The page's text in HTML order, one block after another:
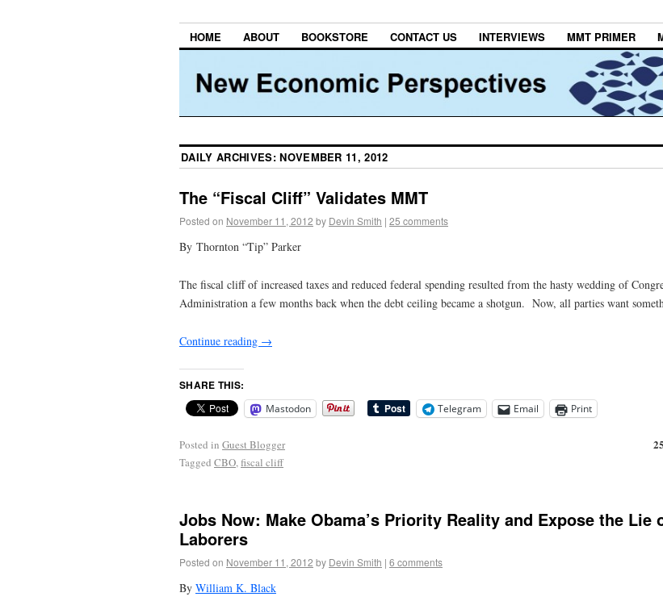
HOME ABOUT BOOKSTORE CONTACT US INTERVIEWS MMT PRIMER
DAILY ARCHIVES:NOVEMBER 11, 2012
The “Fiscal Cliff” Validates MMT
Posted on November 11, 2012 by Devin Smith | 25 comments
By Thornton “Tip” Parker
The fiscal cliff of increased taxes and reduced federal spending resulted from the hasty wedding of
Administration a few months back when the debt ceiling became a shotgun. Now, all parties want
Continue reading →
SHARE THIS:
Mastodon Telegram Email Print
Posted in Guest Blogger
Tagged CBO,fiscal cliff
Jobs Now: Make Obama’s Priority Reality and Expose the Lie
Laborers
Posted on November 11, 2012 by Devin Smith | 6 comments
By William K. Black